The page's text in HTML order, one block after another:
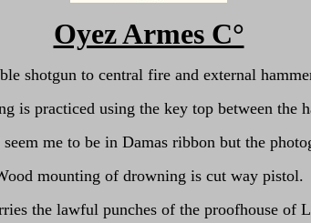
Oyez Armes C°
shotgun to central fire and external
is practiced using the key top between the
me to be in Damas ribbon but the
mounting of drowning is cut way pistol.
the lawful punches of the proofhouse of